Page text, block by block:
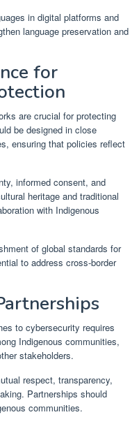
in digital platforms and
language preservation and
for
are crucial for protecting
be designed in close
ensuring that policies reflect
informed consent, and
heritage and traditional
with Indigenous
of global standards for
to address cross-border
to cybersecurity requires
Indigenous communities,
stakeholders.
respect, transparency,
Partnerships should
communities.